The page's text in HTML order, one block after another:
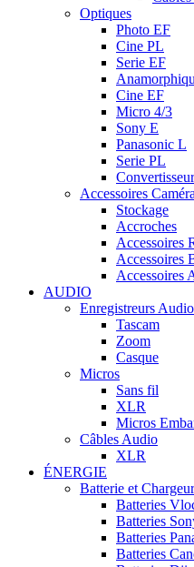
Optiques
Photo EF
Cine PL
Serie EF
Cine EF
Micro 4/3
Sony E
Panasonic L
Serie PL
Convertisseur
Accessoires
Stockage
Accroches
Accessoires
Accessoires
Accessoires
AUDIO
Enregistreurs Audio
Tascam
Zoom
Casque
Micros
Sans fil
XLR
Micros
Câbles Audio
XLR
ÉNERGIE
Batterie et Chargeur
Batteries
Batteries
Batteries
Batteries